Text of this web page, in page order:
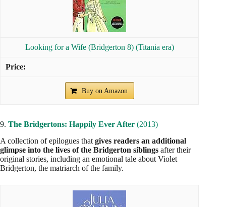
Looking for a Wife (Bridgerton 8) (Titania era)
Buy on Amazon
9. The Bridgertons: Happily Ever After (2013)
A collection of epilogues that gives readers an additional
glimpse into the lives of the Bridgerton siblings after their
original stories, including an emotional tale about Violet
Bridgerton, the matriarch of the family.